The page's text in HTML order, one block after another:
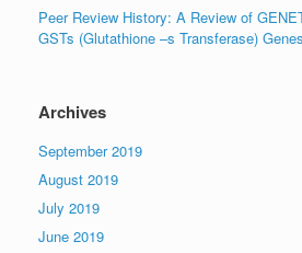
Peer Review History: A Review of
GSTs (Glutathione –s Transferase)
Archives
September 2019
August 2019
July 2019
June 2019